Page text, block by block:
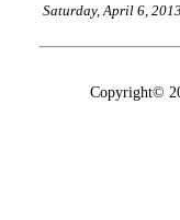
Saturday, April 6, 2013
Copyright©